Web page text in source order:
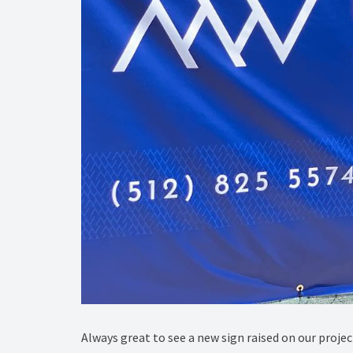
Always great to see a new sign raised on our